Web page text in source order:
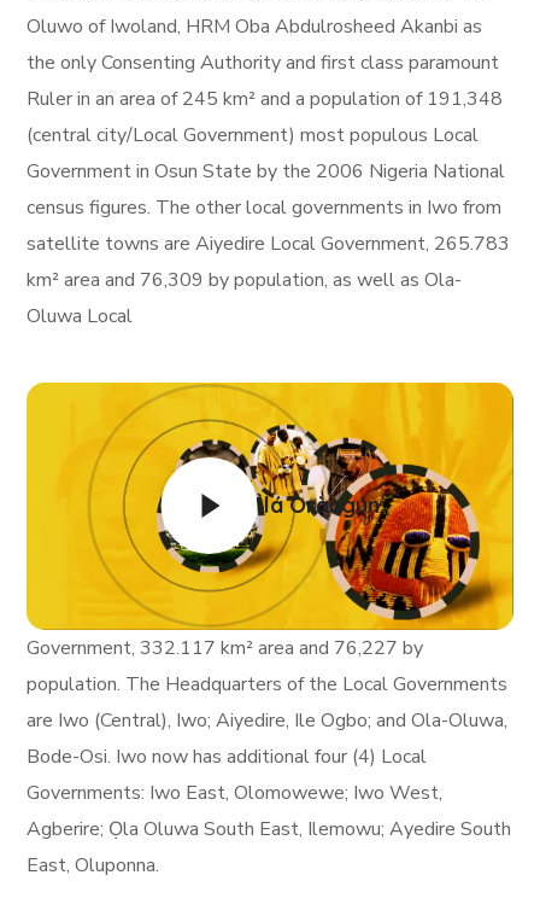
Oluwo of Iwoland, HRM Oba Abdulrosheed Akanbi as
the only Consenting Authority and first class paramount
Ruler in an area of 245 km² and a population of 191,348
(central city/Local Government) most populous Local
Government in Osun State by the 2006 Nigeria National
census figures. The other local governments in Iwo from
satellite towns are Aiyedire Local Government, 265.783
km² area and 76,309 by population, as well as Ola-
Oluwa Local
Ìlá Òràngún
Government, 332.117 km² area and 76,227 by
population. The Headquarters of the Local Governments
are Iwo (Central), Iwo; Aiyedire, Ile Ogbo; and Ola-Oluwa,
Bode-Osi. Iwo now has additional four (4) Local
Governments: Iwo East, Olomowewe; Iwo West,
Agberire; Ọla Oluwa South East, Ilemowu; Ayedire South
East, Oluponna.